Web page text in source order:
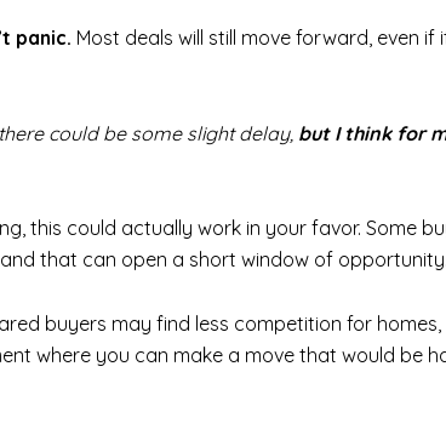
panic. Most deals will still move forward, even
could be some slight delay, but I think for
this could actually work in your favor. Some
that can open a short window of opportunity.
buyers may find less competition for
where you can make a move that would be